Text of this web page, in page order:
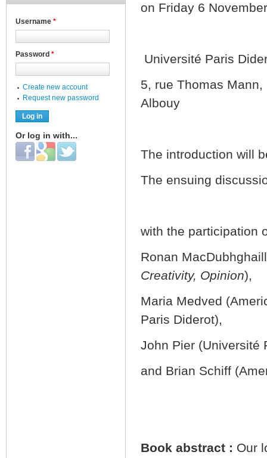
on Friday 6
Université Paris
5, rue Thomas
Albouy
The introduction will
The ensuing
with the participation
Ronan
Creativity, Opinion),
Maria Medved
Paris Diderot),
John Pier (Université
and Brian Schiff
Book abstract : Our
Username *
Password *
Create new account
Request new password
Or log in with...
Login with Facebook
Login with Google
Login with Twitter